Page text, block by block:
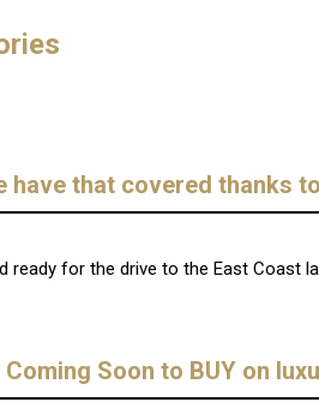
have that covered thanks
ready for the drive to the East Coast
Soon to BUY on